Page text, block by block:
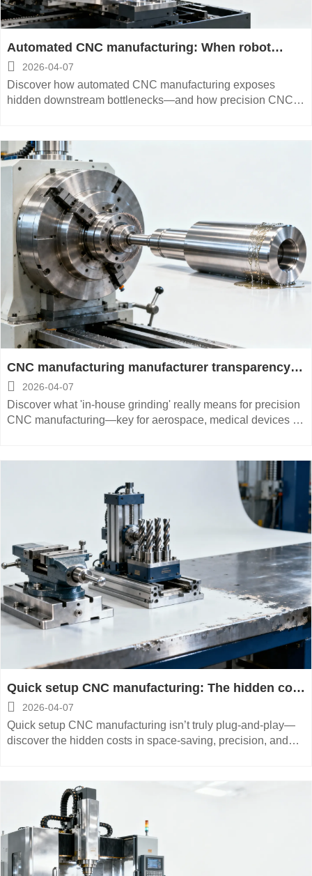
Automated CNC manufacturing: When robot
loading creates new bottlenecks downstream
 2026-04-07
Discover how automated CNC manufacturing exposes
hidden downstream bottlenecks—and how precision CNC
CNC manufacturing manufacturer transparency:
What ‘in-house grinding’ really means on spec
sheets
 2026-04-07
Discover what 'in-house grinding' really means for precision
CNC manufacturing—key for aerospace, medical devices &
Quick setup CNC manufacturing: The hidden cost
of ‘plug-and-play’ tooling systems
 2026-04-07
Quick setup CNC manufacturing isn’t truly plug-and-play—
discover the hidden costs in space-saving, precision, and